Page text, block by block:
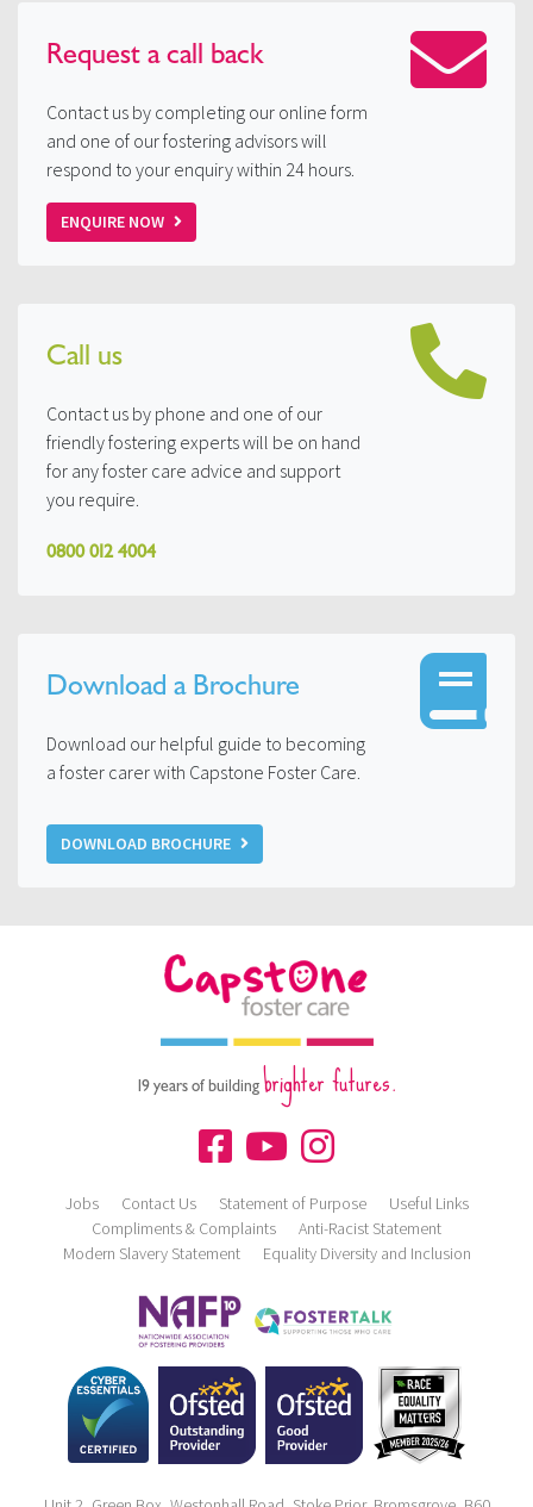
Request acall back
Contact us by completing our online form
and one of our fostering advisors will
respond to your enquiry within 24 hours.
ENQUIRE NOW
Call us
Contact us by phone and one of our
friendly fostering experts will be on hand
for any foster care advice and support
you require.
0800 012 4004
Download a Brochure
Download our helpful guide to becoming
a foster carer with Capstone Foster Care.
DOWNLOAD BROCHURE
19 years of buildingbrighter futures.
Jobs Contact Us Statement of Purpose
Useful Links
Compliments & Complaints
Anti-Racist Statement
Modern Slavery Statement
Equality Diversity and Inclusion